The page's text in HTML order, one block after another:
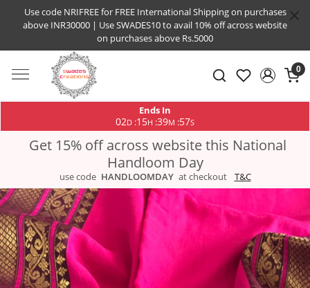
Use code NRIFREE for FREE International Shipping on purchases
above INR30000 | Use SWADES10 to avail 10% off across website
on purchases above Rs.5000
0
Ends In
02D :15H :39M :56S
Get 15% off across website this National
Handloom Day
use code HANDLOOMDAY at checkout T&C